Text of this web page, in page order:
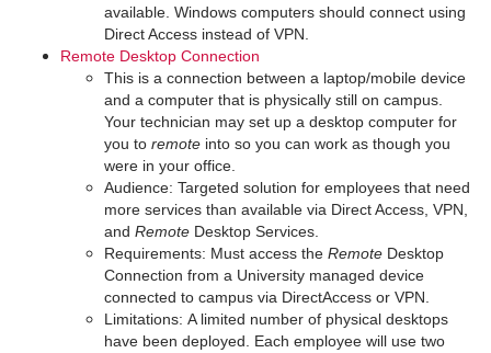
available. Windows computers should connect using
Direct Access instead of VPN.
Remote Desktop Connection
This is a connection between a laptop/mobile device
and a computer that is physically still on campus.
Your technician may set up a desktop computer for
you to remote into so you can work as though you
were in your office.
Audience: Targeted solution for employees that need
more services than available via Direct Access, VPN,
and Remote Desktop Services.
Requirements: Must access the Remote Desktop
Connection from a University managed device
connected to campus via DirectAccess or VPN.
Limitations: A limited number of physical desktops
have been deployed. Each employee will use two